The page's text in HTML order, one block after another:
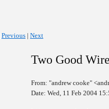
Previous | Next
Two Good
From: "andrew cooke"
Date: Wed, 11 Feb 2004